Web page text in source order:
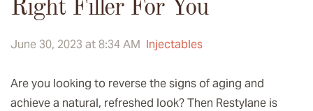
Right Filler For You
June 30, 2023 at 8:34 AM Injectables
Are you looking to reverse the signs of aging and
achieve a natural, refreshed look? Then Restylane is